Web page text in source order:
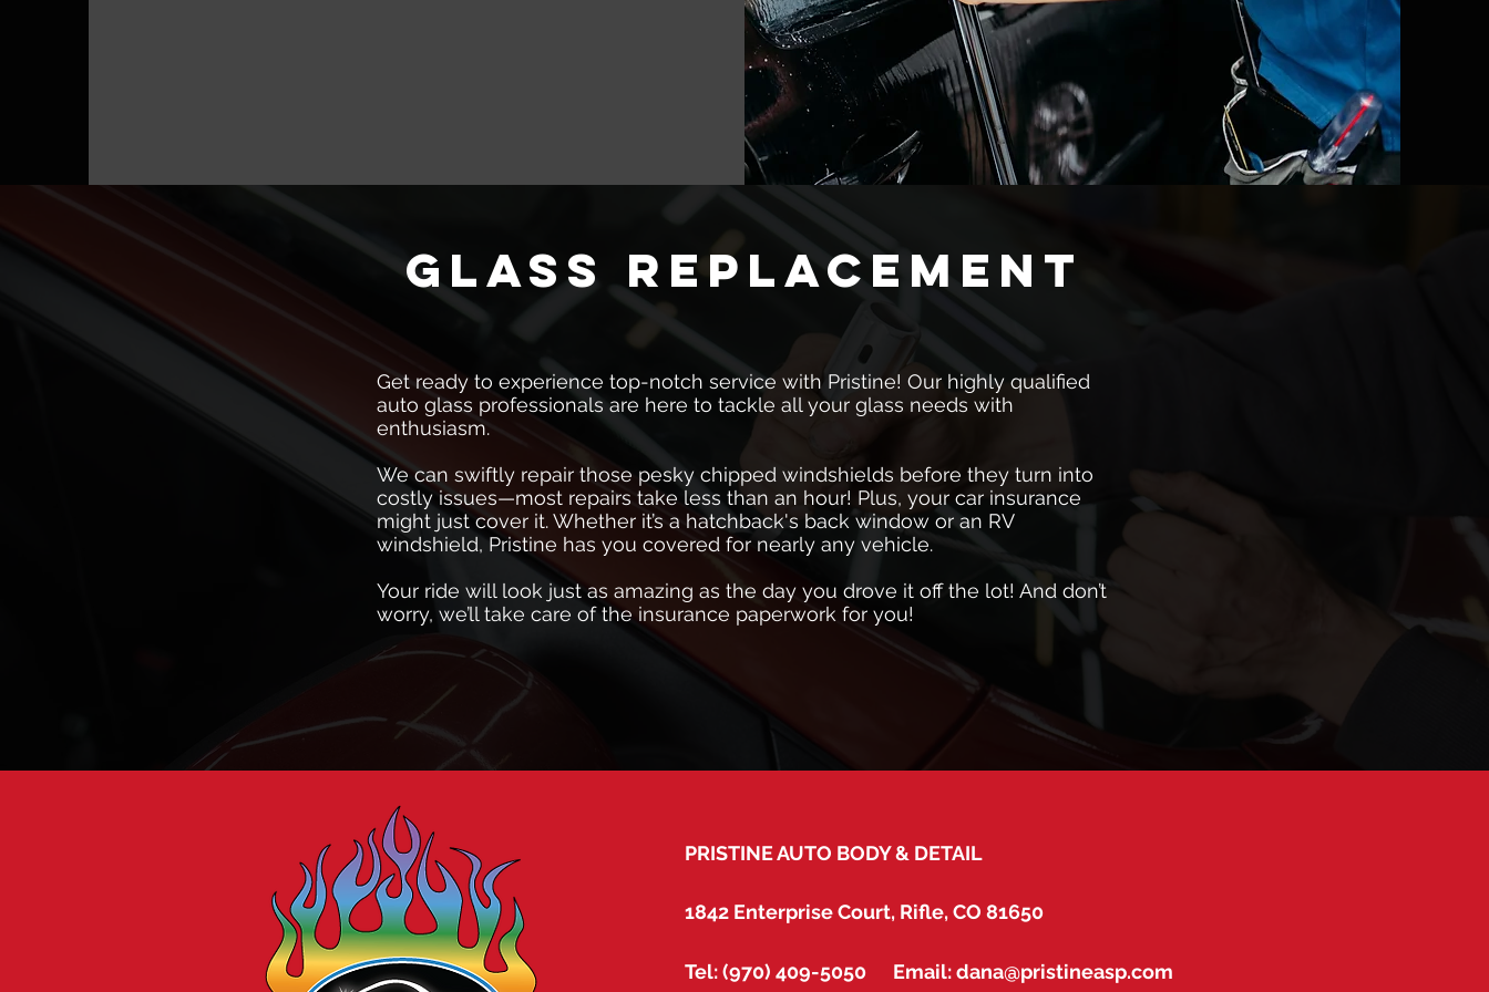
glass replacement
Get ready to experience top-notch service with Pristine! Our highly qualified
auto glass professionals are here to tackle all your glass needs with
enthusiasm.
We can swiftly repair those pesky chipped windshields before they turn into
costly issues—most repairs take less than an hour! Plus, your car insurance
might just cover it. Whether it’s a hatchback's back window or an RV
windshield, Pristine has you covered for nearly any vehicle.
Your ride will look just as amazing as the day you drove it off the lot! And don’t
worry, we’ll take care of the insurance paperwork for you!
PRISTINE AUTO BODY & DETAIL
1842 Enterprise Court, Rifle, CO 81650
Tel: (970) 409-5050 Email: dana@pristineasp.com